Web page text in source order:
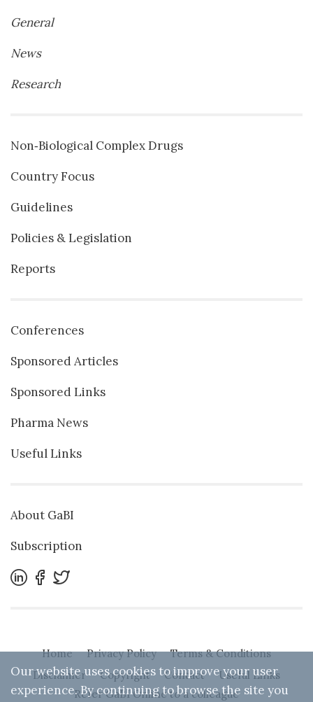
General
News
Research
Non‐Biological Complex Drugs
Country Focus
Guidelines
Policies & Legislation
Reports
Conferences
Sponsored Articles
Sponsored Links
Pharma News
Useful Links
About GaBI
Subscription
Home Privacy Policy
Terms & Conditions
Disclaimer
Copyright Contact
Useful Links
Refer GaBI Online to a colleague
Our website uses cookies to improve your user
experience. By continuing to browse the site you